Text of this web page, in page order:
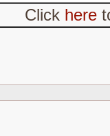
Click here